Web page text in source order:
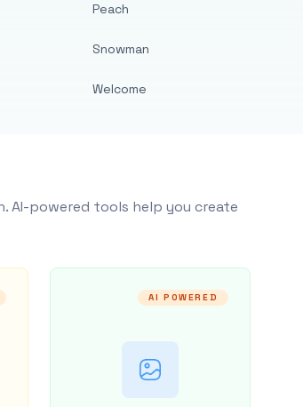
Peach
Snowman
Welcome
AI-powered tools help you create
AI POWERED